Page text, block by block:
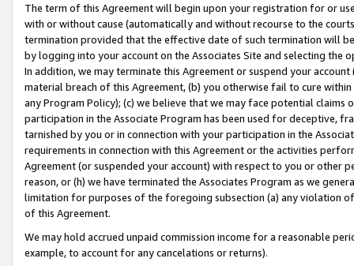
The term of this Agreement will begin upon your registration for or
with or without cause (automatically and without recourse to the
termination provided that the effective date of such termination will
by logging into your account on the Associates Site and selecting the
In addition, we may terminate this Agreement or suspend your
material breach of this Agreement, (b) you otherwise fail to cure
any Program Policy); (c) we believe that we may face potential
participation in the Associate Program has been used for deceptive,
tarnished by you or in connection with your participation in the
requirements in connection with this Agreement or the activities
Agreement (or suspended your account) with respect to you or other
reason, or (h) we have terminated the Associates Program as we
limitation for purposes of the foregoing subsection (a) any violation
of this Agreement.
We may hold accrued unpaid commission income for a reasonable
example, to account for any cancelations or returns).